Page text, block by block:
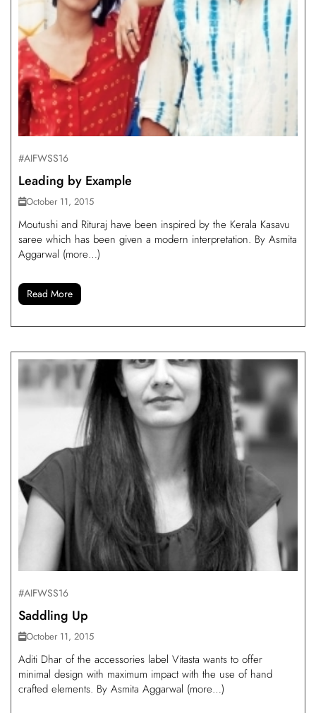
#AIFWSS16
Leading by Example
October 11, 2015
Moutushi and Rituraj have been inspired by the Kerala Kasavu
saree which has been given a modern interpretation. By Asmita
Aggarwal (more…)
Read More
#AIFWSS16
Saddling Up
October 11, 2015
Aditi Dhar of the accessories label Vitasta wants to offer
minimal design with maximum impact with the use of hand
crafted elements. By Asmita Aggarwal (more…)